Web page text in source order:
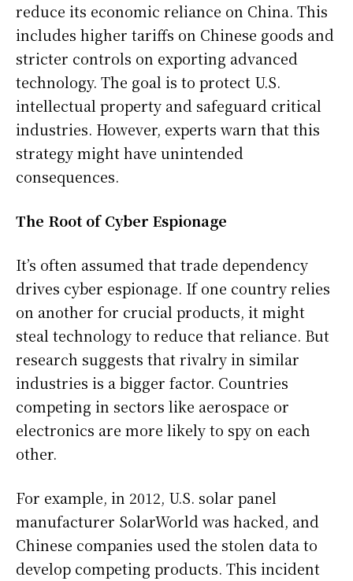
reduce its economic reliance on China. This
includes higher tariffs on Chinese goods and
stricter controls on exporting advanced
technology. The goal is to protect U.S.
intellectual property and safeguard critical
industries. However, experts warn that this
strategy might have unintended
consequences.
The Root of Cyber Espionage
It’s often assumed that trade dependency
drives cyber espionage. If one country relies
on another for crucial products, it might
steal technology to reduce that reliance. But
research suggests that rivalry in similar
industries is a bigger factor. Countries
competing in sectors like aerospace or
electronics are more likely to spy on each
other.
For example, in 2012, U.S. solar panel
manufacturer SolarWorld was hacked, and
Chinese companies used the stolen data to
develop competing products. This incident